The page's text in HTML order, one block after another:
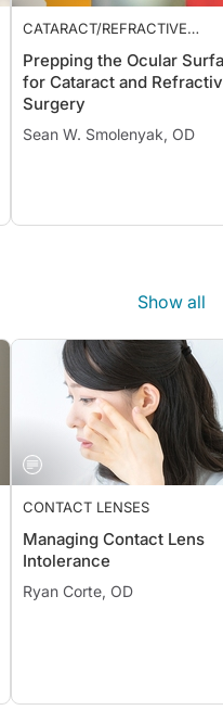
CATARACT/REFRACTIVE
SURGERY
Prepping the Ocular
for Cataract and
Surgery
Sean W. Smolenyak, OD
Show all
CONTACT LENSES
Managing Contact Lens
Intolerance
Ryan Corte, OD